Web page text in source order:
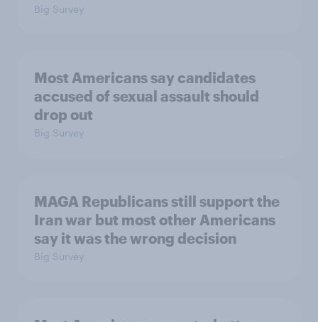
Big Survey
Most Americans say candidates
accused of sexual assault should
drop out
Big Survey
MAGA Republicans still support the
Iran war but most other Americans
say it was the wrong decision
Big Survey